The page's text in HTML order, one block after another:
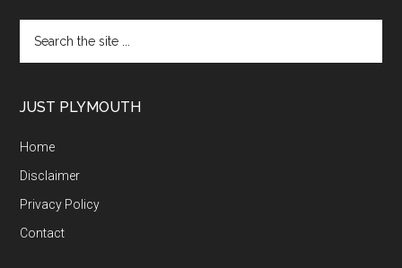
the
JUST PLYMOUTH
Home
Disclaimer
Privacy Policy
Contact